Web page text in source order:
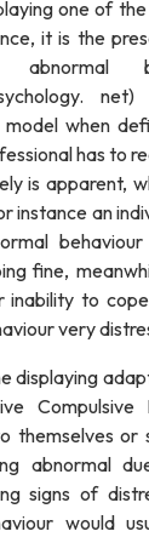
one of
it is the
when
has to
is apparent,
instance an
fine,
inability to
very
displaying
themselves or
abnormal
signs of
would